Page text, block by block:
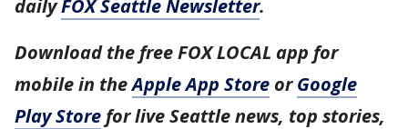
dailyFOX Seattle Newsletter.
Download the free FOX LOCAL app for
mobile in theApple App Store orGoogle
Play Store for live Seattle news, top stories,